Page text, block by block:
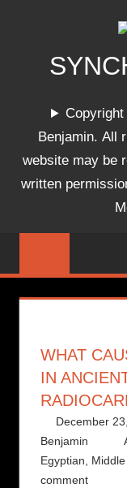
World's
Chronologies,
Synchronized
Benjamin. All
website may be
written
WHAT
IN
December
Benjamin
Egyptian
comment